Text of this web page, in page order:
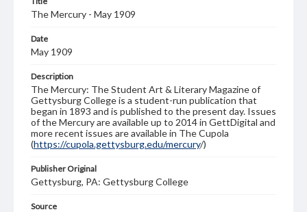
The Mercury - May 1909
Date
May 1909
Description
The Mercury: The Student Art & Literary Magazine of
Gettysburg College is a student-run publication that
began in 1893 and is published to the present day. Issues
of the Mercury are available up to 2014 in GettDigital and
more recent issues are available in The Cupola
(https://cupola.gettysburg.edu/mercury/)
Publisher Original
Gettysburg, PA: Gettysburg College
Source